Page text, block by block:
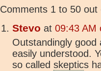
Comments 1 to 50 out
Stevo at 09:43 AM
Outstandingly
easily understood.
so called skeptics